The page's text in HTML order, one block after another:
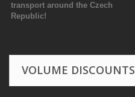
transport around the Czech
Republic!
VOLUME DISCOUNTS